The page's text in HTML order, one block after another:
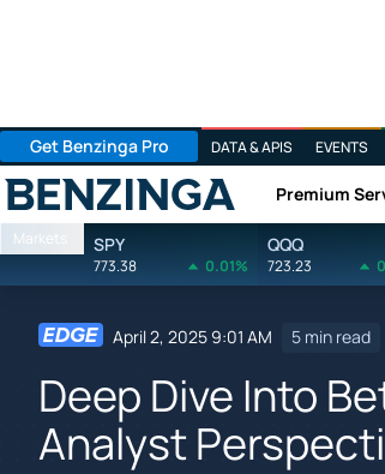
Get Benzinga Pro DATA & APIS EVENTS
Benzinga Premium
Markets SPY
773.38 0.01%
QQQ
723.23
April 2, 2025 9:01 AM 5 min read
Deep Dive Into
Analyst